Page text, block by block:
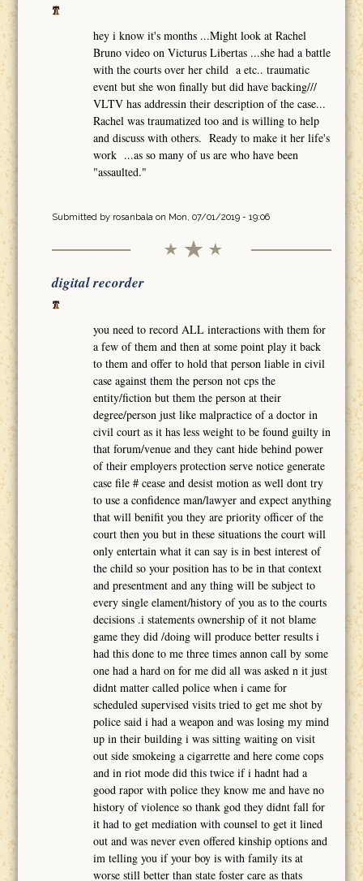
hey i know it's months ...Might look at Rachel
Bruno video on Victurus Libertas ...she had a battle
with the courts over her child a etc.. traumatic
event but she won finally but did have backing///
VLTV has addressin their description of the case...
Rachel was traumatized too and is willing to help
and discuss with others. Ready to make it her life's
work ...as so many of us are who have been
"assaulted."
Submitted by rosanbalaon Mon, 07/01/2019 - 19:06
digital recorder
you need to record ALL interactions with them for
a few of them and then at some point play it back
to them and offer to hold that person liable in civil
case against them the person not cps the
entity/fiction but them the person at their
degree/person just like malpractice of a doctor in
civil court as it has less weight to be found guilty in
that forum/venue and they cant hide behind power
of their employers protection serve notice generate
case file # cease and desist motion as well dont try
to use a confidence man/lawyer and expect anything
that will benifit you they are priority officer of the
court then you but in these situations the court will
only entertain what it can say is in best interest of
the child so your position has to be in that context
and presentment and any thing will be subject to
every single elament/history of you as to the courts
decisions .i statements ownership of it not blame
game they did /doing will produce better results i
had this done to me three times annon call by some
one had a hard on for me did all was asked n it just
didnt matter called police when i came for
scheduled supervised visits tried to get me shot by
police said i had a weapon and was losing my mind
up in their building i was sitting waiting on visit
out side smokeing a cigarrette and here come cops
and in riot mode did this twice if i hadnt had a
good rapor with police they know me and have no
history of violence so thank god they didnt fall for
it had to get mediation with counsel to get it lined
out and was never even offered kinship options and
im telling you if your boy is with family its at
worse still better than state foster care as thats